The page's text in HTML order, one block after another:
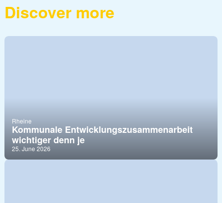
Discover more
Rheine
Kommunale Entwicklungszusammenarbeit
wichtiger denn je
25. June 2026